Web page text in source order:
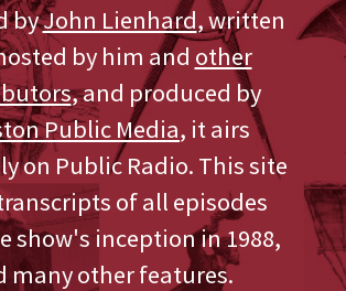
byJohn Lienhard, written
by him and other
, and produced by
Public Media, it airs
on Public Radio. This site
of all episodes
show's inception in 1988,
many other features.